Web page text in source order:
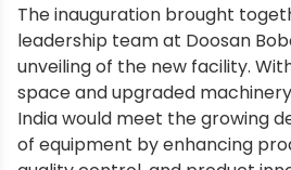
The inauguration brought
leadership team at Doosan
unveiling of the new facility.
space and upgraded
India would meet the growing
of equipment by enhancing